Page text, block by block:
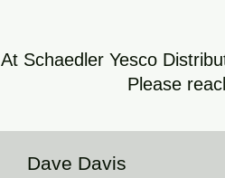
At Schaedler Yesco
Please
Dave Davis